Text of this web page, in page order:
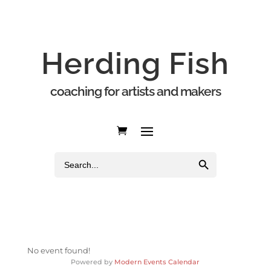
Herding Fish
coaching for artists and makers
for:
No event found!
Powered by Modern Events Calendar